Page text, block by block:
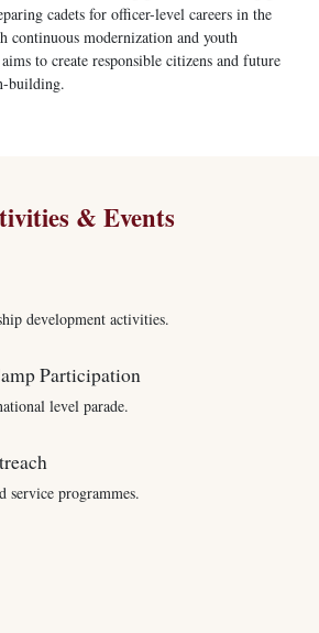
cadets for officer-level careers in the
continuous modernization and youth
to create responsible citizens and future
building.
& Events
development activities.
Participation
level parade.
service programmes.